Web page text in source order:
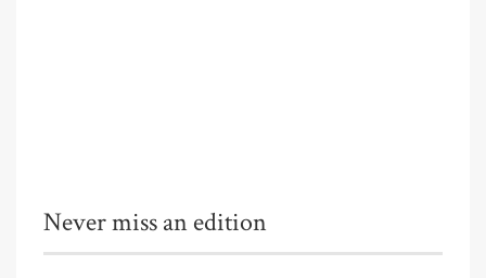
Never miss an edition